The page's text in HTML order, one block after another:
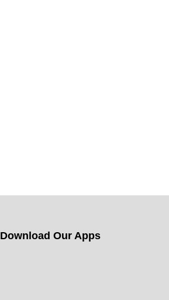
Download Our Apps​